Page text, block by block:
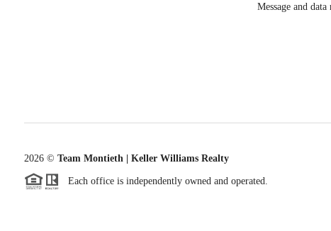
Message and
2026© Team Montieth | Keller Williams Realty
Each office is independently owned and operated.